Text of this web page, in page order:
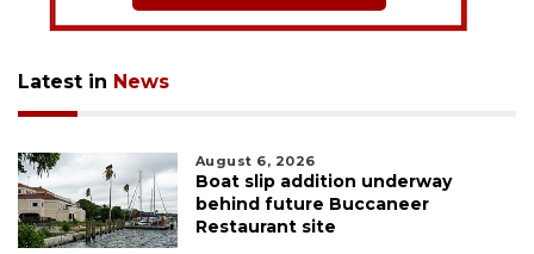
Latest in News
August 6, 2026
Boat slip addition underway
behind future Buccaneer
Restaurant site